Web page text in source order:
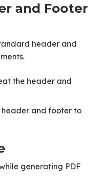
and Footer
header and
the header and
header and footer to
generating PDF